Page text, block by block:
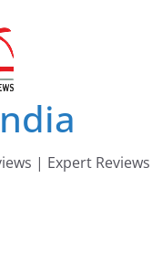
| Expert Reviews